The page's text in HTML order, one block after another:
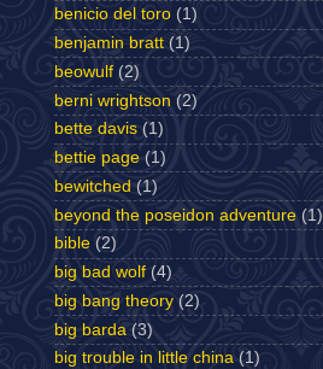
benicio del toro (1)
benjamin bratt (1)
beowulf (2)
berni wrightson (2)
bette davis (1)
bettie page (1)
bewitched (1)
beyond the poseidon adventure (1)
bible (2)
big bad wolf (4)
big bang theory (2)
big barda (3)
big trouble in little china (1)